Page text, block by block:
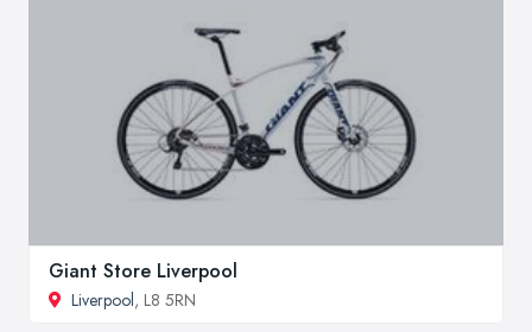
Giant Store Liverpool
Liverpool, L8 5RN